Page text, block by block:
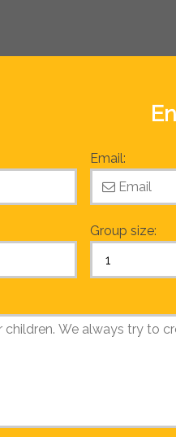
Email:
Group size: